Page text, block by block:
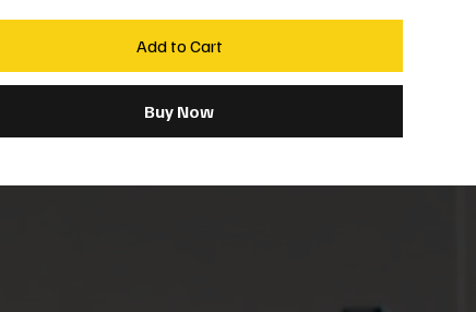
Add to Cart
Buy Now